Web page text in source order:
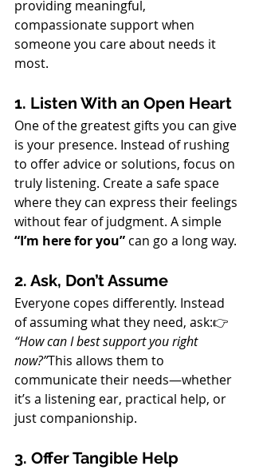
providing meaningful,
compassionate support when
someone you care about needs it
most.
1. Listen With an Open Heart
One of the greatest gifts you can give
is your presence. Instead of rushing
to offer advice or solutions, focus on
truly listening. Create a safe space
where they can express their feelings
without fear of judgment. A simple
“I’m here for you” can go a long way.
2. Ask, Don’t Assume
Everyone copes differently. Instead
of assuming what they need, ask:👉
“How can I best support you right
now?”This allows them to
communicate their needs—whether
it’s a listening ear, practical help, or
just companionship.
3. Offer Tangible Help